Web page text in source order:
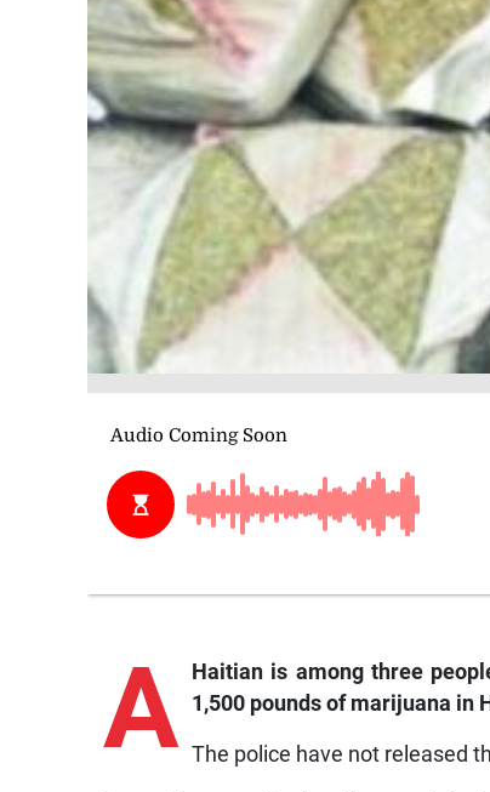
A
Haitian is among three
1,500 pounds of marijuana in
The police have not released